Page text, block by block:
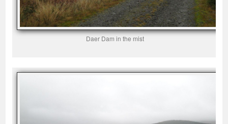
Daer Dam in the mist